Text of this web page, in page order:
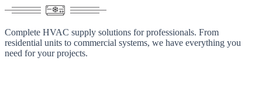
Complete HVAC supply solutions for professionals. From
residential units to commercial systems, we have everything you
need for your projects.